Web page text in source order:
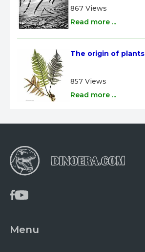
867 Views
Read more ...
The origin of plants
857 Views
Read more ...
Menu